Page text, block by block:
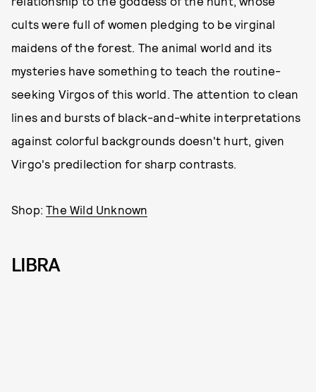
cults were full of women pledging to be virginal
maidens of the forest. The animal world and its
mysteries have something to teach the routine-
seeking Virgos of this world. The attention to clean
lines and bursts of black-and-white interpretations
against colorful backgrounds doesn't hurt, given
Virgo's predilection for sharp contrasts.
Shop:The Wild Unknown
LIBRA